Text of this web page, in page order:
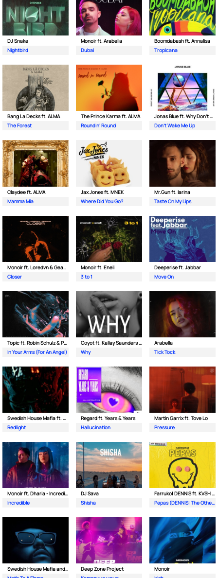
DJ Snake
Nightbird
Monoir ft. Arabella
Dubai
Boomdabash ft. Annalisa
Tropicana
Bang La Decks ft. ALMA
The Forest
The Prince Karma ft. ALMA
Round n’ Round
Jonas Blue ft. Why Don't We
Don't Wake Me Up
Claydee ft. ALMA
Mamma Mia
Jax Jones ft. MNEK
Where Did You Go?
Mr.Gun ft. Iarina
Taste On My Lips
Monoir ft. Loredvn & Geanina
Closer
Monoir ft. Eneli
3 to 1
Deeperise ft. Jabbar
Move On
Topic ft. Robin Schulz & Paul van Dyk
In Your Arms (For An Angel)
Coyot ft. Kallay Saunders & The Prince Karma
Why
Arabella
Tick Tock
Swedish House Mafia ft. Sting
Redlight
Regard ft. Years & Years
Hallucination
Martin Garrix ft. Tove Lo
Pressure
Monoir ft. Dharia - Incredible
Incredible
DJ Sava
Shisha
Farruko| DENNIS ft. KVSH & The Otherz
Pepas (DENNIS| The Otherz & KVSH Remix)
Swedish House Mafia and The Weeknd
Deep Zone Project
Monoir